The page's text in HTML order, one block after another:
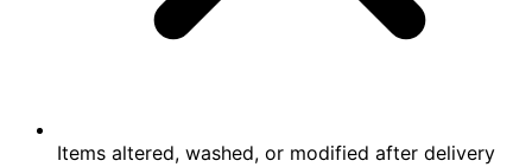
Items altered, washed, or modified after delivery